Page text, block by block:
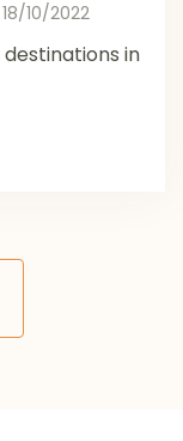
18/10/2022
in